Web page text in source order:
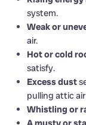
system.
Weak or
air.
Hot or cold
satisfy.
Excess dust
pulling attic
Whistling or